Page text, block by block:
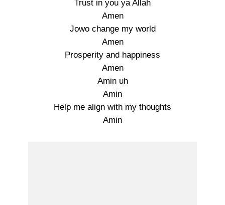
Trust in you ya Allah
Amen
Jowo change my world
Amen
Prosperity and happiness
Amen
Amin uh
Amin
Help me align with my thoughts
Amin